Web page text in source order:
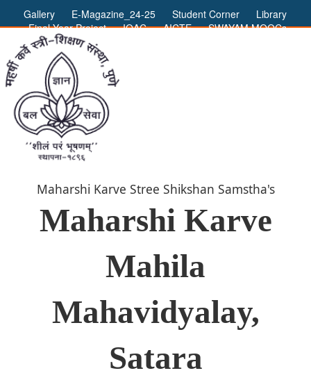
Gallery E-Magazine_24-25 Student Corner
Library
Final Year Project
IQAC AICTE
SWAYAM MOOCs
Maharshi Karve Stree Shikshan Samstha's
Maharshi Karve
Mahila
Mahavidyalay,
Satara